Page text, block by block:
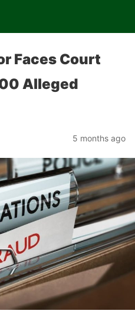
Faces Court
Alleged
5 months ago